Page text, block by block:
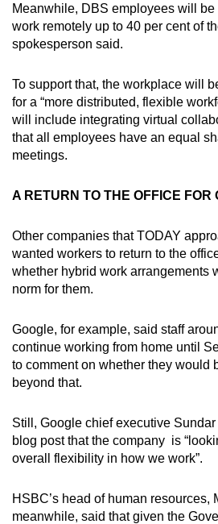
Meanwhile, DBS employees will
work remotely up to 40 per cent of
spokesperson said.
To support that, the workplace will
for a “more distributed, flexible
will include integrating virtual
that all employees have an equal
meetings.
A RETURN TO THE OFFICE FOR
Other companies that TODAY
wanted workers to return to the
whether hybrid work arrangements
norm for them.
Google, for example, said staff
continue working from home until
to comment on whether they would
beyond that.
Still, Google chief executive
blog post that the company is
overall flexibility in how we work”.
HSBC’s head of human resources,
meanwhile, said that given the